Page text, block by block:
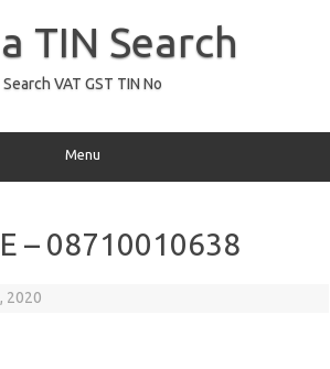
TIN Search
Search VAT GST TIN No
Menu
– 08710010638
2020